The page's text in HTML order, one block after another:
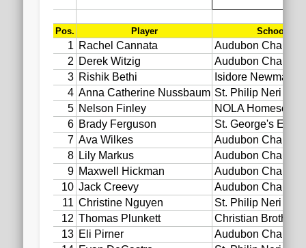
2020 AGLOA Outstanding Senior: Cy Salvant
2019 LA AG Invitational Wrap-Up
Upcoming Events